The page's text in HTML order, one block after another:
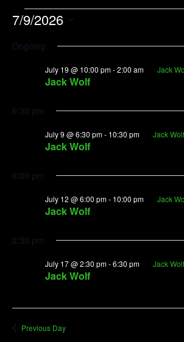
Events
for
July
9,
2026
7/9/2026
date.
Ongoing
Jack Wolf
July 19 @ 10:00 pm-2:00 am Jack
6:30 pm
Jack Wolf
July 9 @ 6:30 pm- 10:30 pm Jack Wolf
6:00 pm
Jack Wolf
July 12 @ 6:00 pm- 10:00 pm Jack
2:30 pm
Jack Wolf
July 17 @ 2:30 pm-6:30 pm Jack Wolf
Previous Day